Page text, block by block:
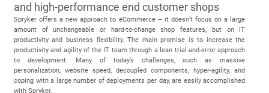
and high-performance end customer shops
Spryker offers a new approach to eCommerce – it doesn’t focus on a large
amount of unchangeable or hard-to-change shop features, but on IT
productivity and business flexibility. The main promise is to increase the
productivity and agility of the IT team through a lean trial-and-error approach
to development. Many of today’s challenges, such as massive
personalization, website speed, decoupled components, hyper-agility, and
coping with a large number of deployments per day, are easily accomplished
with Spryker.